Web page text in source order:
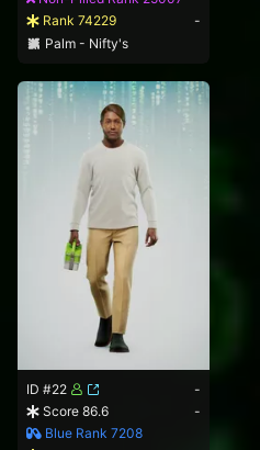
Rank 74229
-
Palm - Nifty's
ID #22
-
Score 86.6
-
Blue Rank 7208